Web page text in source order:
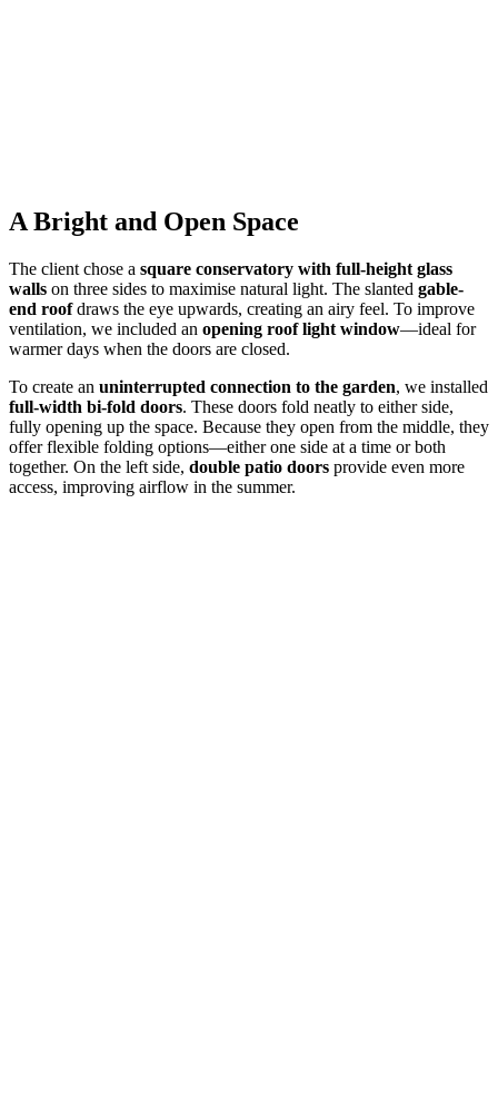
A Bright and Open Space
The client chose a square conservatory with full-height glass
walls on three sides to maximise natural light. The slanted gable-
end roofdraws the eye upwards, creating an airy feel. To improve
ventilation, we included an opening roof light window—ideal for
warmer days when the doors are closed.
To create an uninterrupted connection to the garden, we installed
full-width bi-fold doors. These doors fold neatly to either side,
fully opening up the space. Because they open from the middle, they
offer flexible folding options—either one side at a time or both
together. On the left side, double patio doors provide even more
access, improving airflow in the summer.